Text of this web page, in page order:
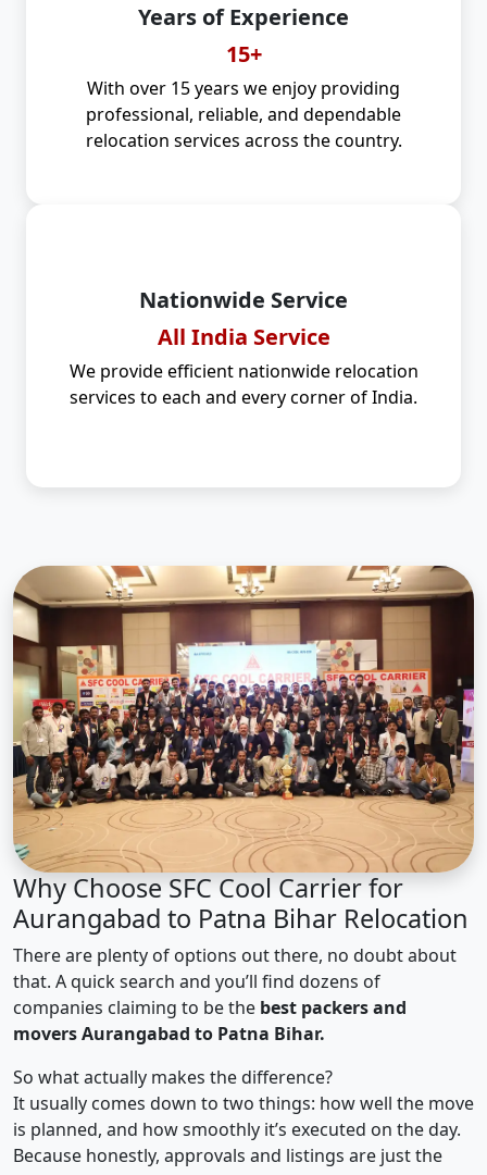
Years of Experience
15+
With over 15 years we enjoy providing
professional, reliable, and dependable
relocation services across the country.
Nationwide Service
All India Service
We provide efficient nationwide relocation
services to each and every corner of India.
Why Choose SFC Cool Carrier for
Aurangabad to Patna Bihar Relocation
There are plenty of options out there, no doubt about
that. A quick search and you’ll find dozens of
companies claiming to be the best packers and
movers Aurangabad to Patna Bihar.
So what actually makes the difference?
It usually comes down to two things: how well the move
is planned, and how smoothly it’s executed on the day.
Because honestly, approvals and listings are just the